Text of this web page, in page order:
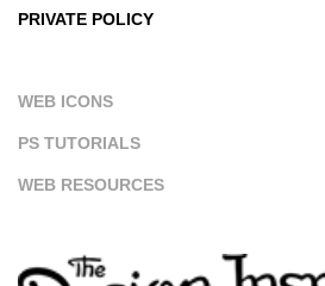
PRIVATE POLICY
WEB ICONS
PS TUTORIALS
WEB RESOURCES